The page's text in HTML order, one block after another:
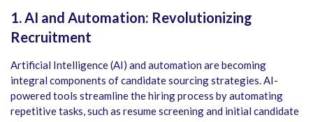
1. AI and Automation: Revolutionizing
Recruitment
Artificial Intelligence (AI) and automation are becoming
integral components of candidate sourcing strategies. AI-
powered tools streamline the hiring process by automating
repetitive tasks, such as resume screening and initial candidate